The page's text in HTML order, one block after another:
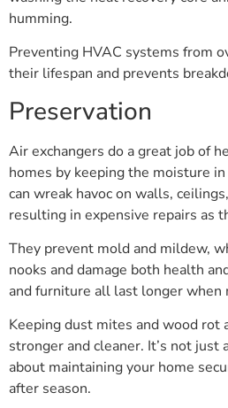
humming.
Preventing HVAC systems from
their lifespan and prevents
Preservation
Air exchangers do a great job of
homes by keeping the moisture
can wreak havoc on walls,
resulting in expensive repairs as
They prevent mold and mildew,
nooks and damage both health
and furniture all last longer
Keeping dust mites and wood rot
stronger and cleaner. It’s not just
about maintaining your home
after season.